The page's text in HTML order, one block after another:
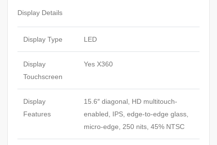
Display Details
Display Type LED
Display
Touchscreen
Yes X360
Display
Features
15.6″ diagonal, HD multitouch-
enabled, IPS, edge-to-edge glass,
micro-edge, 250 nits, 45% NTSC